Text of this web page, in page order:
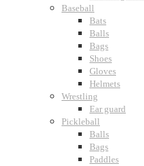
Baseball
Bats
Balls
Bags
Shoes
Gloves
Helmets
Wrestling
Ear guard
Pickleball
Balls
Bags
Paddles